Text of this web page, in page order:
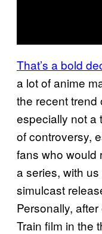
That’s a bold
a lot of anime
the recent trend
especially not a
of controversy,
fans who would
a series, with
simulcast
Personally,
Train film in the